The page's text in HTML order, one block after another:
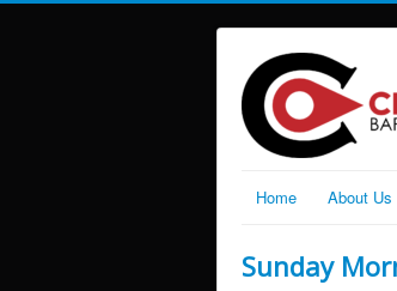
Home About Us
Sunday